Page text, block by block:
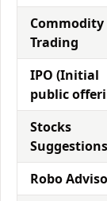
Commodity
Trading
IPO (Initial
public
Stocks
Suggestions
Robo